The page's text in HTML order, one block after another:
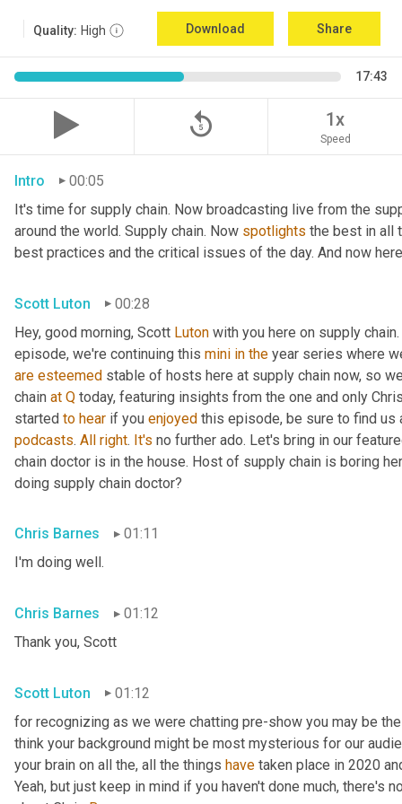
Quality: High Download Share
17:43
replay_5 1x
Speed
Intro
00:05
It's time for supply chain. Now broadcasting live from the
around the world. Supply chain. Now spotlights the best in all
best practices and the critical issues of the day. And now
Scott Luton
00:28
Hey, good morning, Scott Luton with you here on supply
episode, we're continuing this mini in the
are esteemed stable of hosts here at supply chain now, so
chain at Q today, featuring insights from the one and only
started to hear if you enjoyed this episode, be sure to find
podcasts. All right. It's no further ado. Let's bring in our
chain doctor is in the house. Host of supply chain is boring
doing supply chain doctor?
Chris Barnes
01:11
I'm doing well.
Chris Barnes
01:12
Thank you, Scott
Scott Luton
01:12
for recognizing as we were chatting pre-show you may be
think your background might be most mysterious for our
your brain on all the, all the things have taken place in 2020
Yeah, but just keep in mind if you haven't done much, there's